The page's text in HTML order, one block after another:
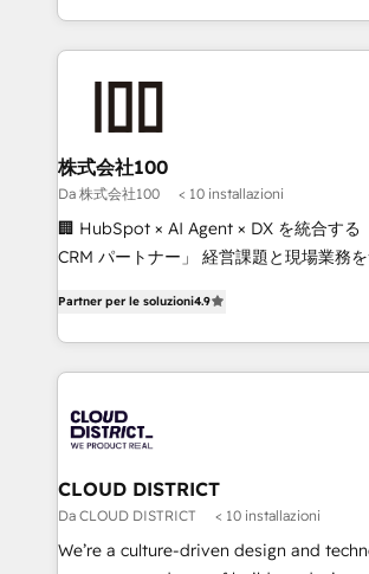
Implementation, HubSpot Content
Data Migration & Custom Integration
we combine local insight with
help businesses grow through
AI and strategy. For over 12 years, we’ve delivered
end solutions that integrate CRM, AI
inbound and loop marketing, content,
creativity. Our multicultural team works
Portuguese, and English to design
that drive measurable growth. 🌎 Highlights: • 10+
Platform Migration Excellence. • Top 3
Year LATAM 2022, 2023, 2024, 2025. •
business with HubSpot? Let Cebra’s
you grow faster, smarter, and with
株式会社100
Da 株式会社100 < 10 installazioni
🏢 HubSpot × AI Agent × DX を統合する
CRM パートナー」 経営課題と現場業務をつなぐAIネイ
力で顧客フロント業務を再設計します。 💡 100inc は何
をする会社か？ HubSpotを共通基盤に
トを組み込んだ顧客フロント業務（マー
ィブ・エージェンシーです。事業部・グ
門が分立する組織で、データと業務プロ
を、CRMを軸とした全社共通基盤に再構
思決定者・PMO・現場担当者に並走します
HubSpot導入・活用支援 顧客データの一
GTMの見える化・自動化まで。全Hub統
Partner per le soluzioni4.9
CLOUD DISTRICT
Da CLOUD DISTRICT < 10 installazioni
We’re a culture-driven design and